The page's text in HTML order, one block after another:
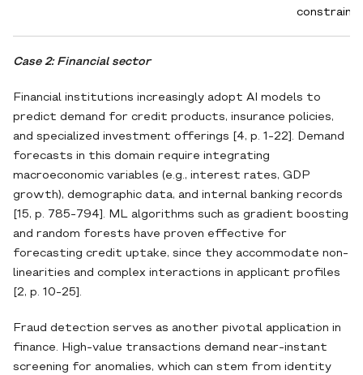
Case 2: Financial sector
Financial institutions increasingly adopt AI models to
predict demand for credit products, insurance policies,
and specialized investment offerings [4, p. 1-22]. Demand
forecasts in this domain require integrating
macroeconomic variables (e.g., interest rates, GDP
growth), demographic data, and internal banking records
[15, p. 785-794]. ML algorithms such as gradient boosting
and random forests have proven effective for
forecasting credit uptake, since they accommodate non‐
linearities and complex interactions in applicant profiles
[2, p. 10-25].
Fraud detection serves as another pivotal application in
finance. High‐value transactions demand near‐instant
screening for anomalies, which can stem from identity